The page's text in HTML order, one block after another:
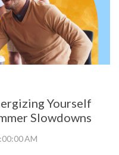
Yourself
Slowdowns
AM